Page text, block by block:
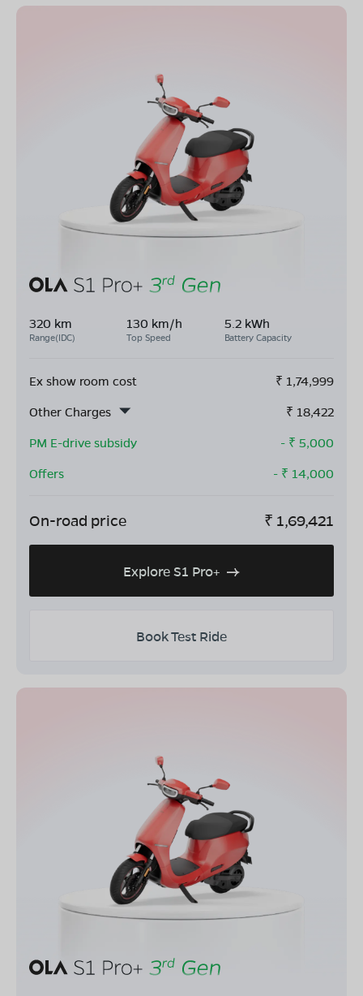
320 km
Range(IDC)
130 km/h
Top Speed
5.2 kWh
Battery Capacity
Ex show room cost ₹ 1,74,999
Other Charges
₹ 18,422
PM E-drive subsidy
- ₹ 5,000
Offers
- ₹ 14,000
On-road price ₹ 1,69,421
Explore S1 Pro+
Book Test Ride